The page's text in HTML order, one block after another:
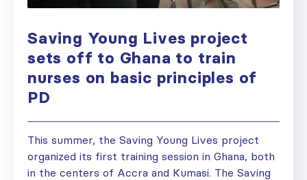
Saving Young Lives project
sets off to Ghana to train
nurses on basic principles of
PD
This summer, the Saving Young Lives project
organized its first training session in Ghana, both
in the centers of Accra and Kumasi. The Saving